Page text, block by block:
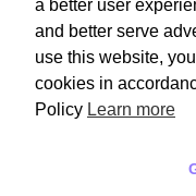
PAIA Manual
PAIA Request for Access
PAIA Outcome of
PAIA Internal Appeal Form
©
a better user
and better serve
use this website,
cookies in
Policy Learn more